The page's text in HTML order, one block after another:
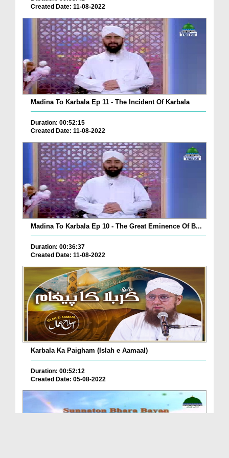
Created Date: 11-08-2022
Madina To Karbala Ep 11 - The Incident Of Karbala
Duration: 00:52:15
Created Date: 11-08-2022
Madina To Karbala Ep 10 - The Great Eminence Of B...
Duration: 00:36:37
Created Date: 11-08-2022
Karbala Ka Paigham (Islah e Aamaal)
Duration: 00:52:12
Created Date: 05-08-2022